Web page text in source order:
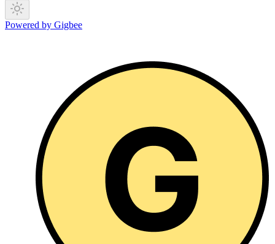
Powered by Gigbee